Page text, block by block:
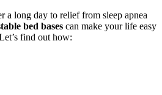
a long day to relief from sleep apnea
bed bases can make your life easy
find out how: